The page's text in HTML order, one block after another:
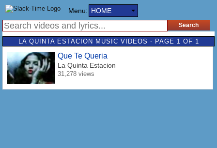
Menu: HOME
LA QUINTA ESTACION MUSIC VIDEOS - PAGE 1 OF 1
Que Te Queria
La Quinta Estacion
31,278 views